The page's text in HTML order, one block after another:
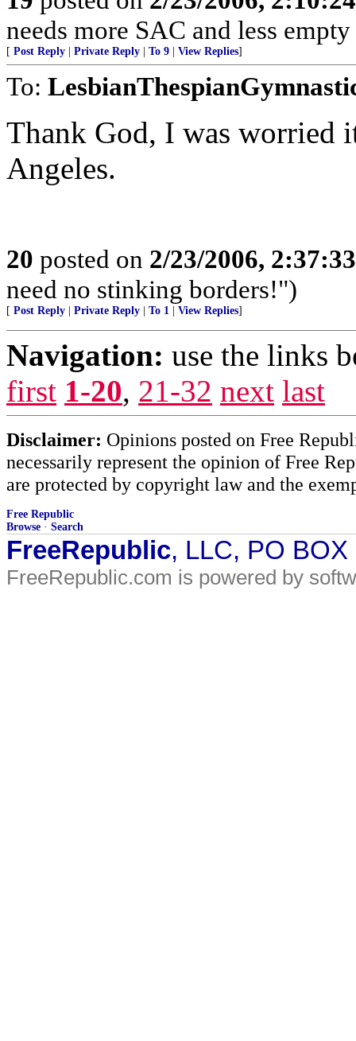
needs more SAC and less empty
[ Post Reply Private Reply To 9 View Replies]
To:
Thank God, I was worried
Angeles.
20 posted on 2/23/2006,
need no stinking borders!")
[ Post Reply Private Reply To 1 View Replies]
Navigation: use the links
first 1-20, 21-32 next last
Disclaimer: Opinions posted on Free
necessarily represent the opinion of Free
are protected by copyright law and the
Free Republic
Browse · Search
FreeRepublic, LLC, PO
FreeRepublic.com is powered by